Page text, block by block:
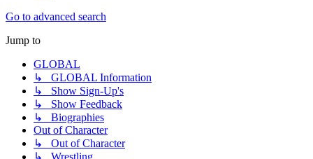
Go to advanced search
Jump to
GLOBAL
↳ GLOBAL Information
↳ Show Sign-Up's
↳ Show Feedback
↳ Biographies
Out of Character
↳ Out of Character